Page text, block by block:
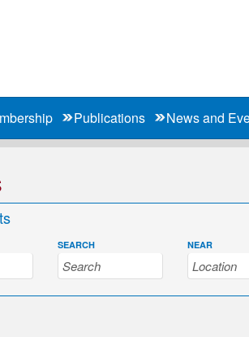
Publications News and
SEARCH NEAR